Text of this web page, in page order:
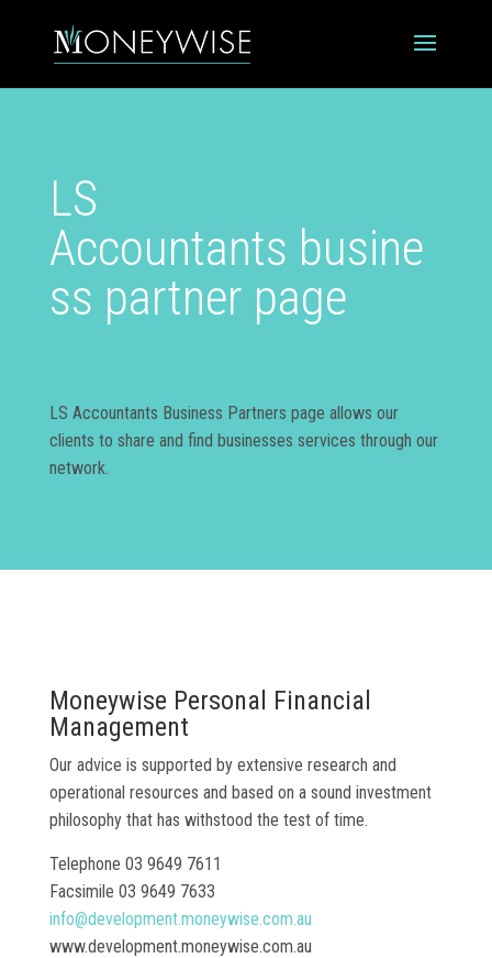
LS
Accountants busine
ss partner page
LS Accountants Business Partners page allows our
clients to share and find businesses services through our
network.
Moneywise Personal Financial
Management
Our advice is supported by extensive research and
operational resources and based on a sound investment
philosophy that has withstood the test of time.
Telephone 03 9649 7611
Facsimile 03 9649 7633
info@development.moneywise.com.au
www.development.moneywise.com.au